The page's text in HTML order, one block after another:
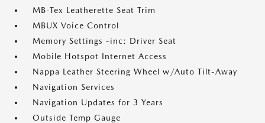
MB-Tex Leatherette Seat Trim
MBUX Voice Control
Memory Settings -inc: Driver Seat
Mobile Hotspot Internet Access
Nappa Leather Steering Wheel w/Auto Tilt-Away
Navigation Services
Navigation Updates for 3 Years
Outside Temp Gauge